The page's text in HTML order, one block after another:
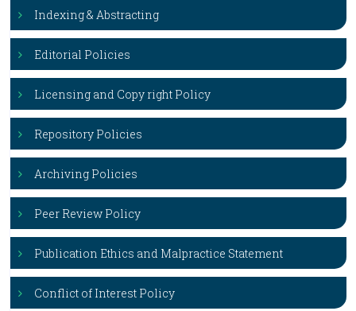
Indexing & Abstracting
Editorial Policies
Licensing and Copy right Policy
Repository Policies
Archiving Policies
Peer Review Policy
Publication Ethics and Malpractice Statement
Conflict of Interest Policy